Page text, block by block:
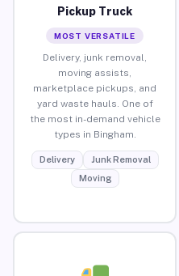
Pickup Truck
MOST VERSATILE
Delivery, junk removal,
moving assists,
marketplace pickups, and
yard waste hauls. One of
the most in-demand vehicle
types in Bingham.
Delivery
Junk Removal
Moving